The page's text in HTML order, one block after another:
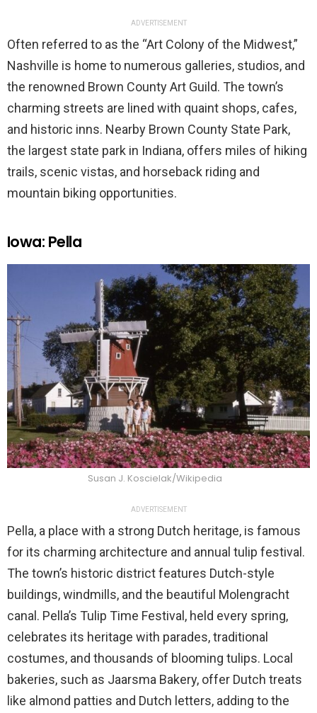
ADVERTISEMENT
Often referred to as the “Art Colony of the Midwest,”
Nashville is home to numerous galleries, studios, and
the renowned Brown County Art Guild. The town’s
charming streets are lined with quaint shops, cafes,
and historic inns. Nearby Brown County State Park,
the largest state park in Indiana, offers miles of hiking
trails, scenic vistas, and horseback riding and
mountain biking opportunities.
Iowa: Pella
Susan J. Koscielak/Wikipedia
ADVERTISEMENT
Pella, a place with a strong Dutch heritage, is famous
for its charming architecture and annual tulip festival.
The town’s historic district features Dutch-style
buildings, windmills, and the beautiful Molengracht
canal. Pella’s Tulip Time Festival, held every spring,
celebrates its heritage with parades, traditional
costumes, and thousands of blooming tulips. Local
bakeries, such as Jaarsma Bakery, offer Dutch treats
like almond patties and Dutch letters, adding to the